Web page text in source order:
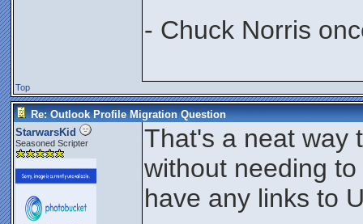
- Chuck Norris
Top
Re: Outlook Profile Migration Question
StarwarsKid
Seasoned Scripter
That's a neat way
without needing
have any links to